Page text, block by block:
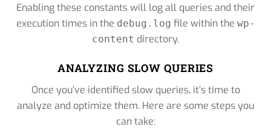
Enabling these constants will log all queries and their
execution times in the debug.log file within the wp-
content directory.
ANALYZING SLOW QUERIES
Once you’ve identified slow queries, it’s time to
analyze and optimize them. Here are some steps you
can take: